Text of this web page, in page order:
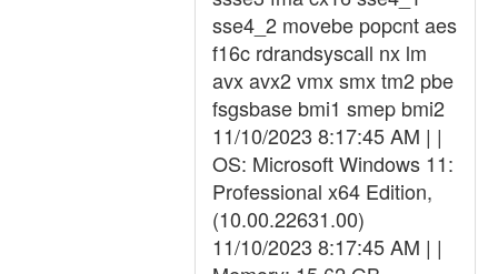
sse4_2 movebe popcnt aes
f16c rdrandsyscall nx lm
avx avx2 vmx smx tm2 pbe
fsgsbase bmi1 smep bmi2
11/10/2023 8:17:45 AM | |
OS: Microsoft Windows 11:
Professional x64 Edition,
(10.00.22631.00)
11/10/2023 8:17:45 AM | |